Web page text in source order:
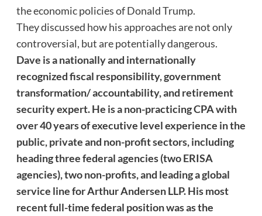
the economic policies of Donald Trump.
They discussed how his approaches are not only
controversial, but are potentially dangerous.
Dave is a nationally and internationally
recognized fiscal responsibility, government
transformation/ accountability, and retirement
security expert. He is a non-practicing CPA with
over 40 years of executive level experience in the
public, private and non-profit sectors, including
heading three federal agencies (two ERISA
agencies), two non-profits, and leading a global
service line for Arthur Andersen LLP. His most
recent full-time federal position was as the